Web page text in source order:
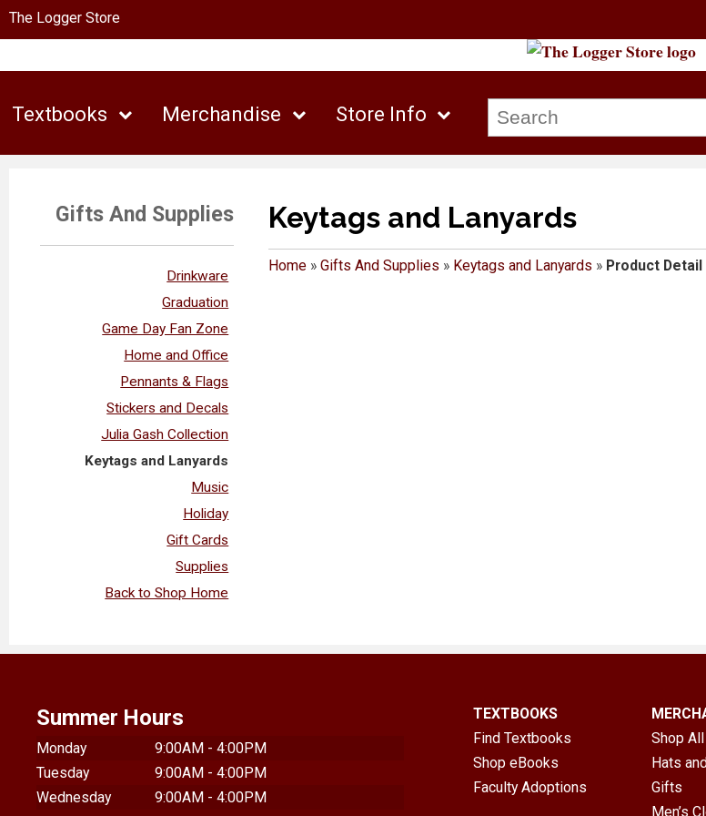
The Logger Store
Textbooks Merchandise Store Info
Gifts And Supplies
Drinkware
Graduation
Game Day Fan Zone
Home and Office
Pennants & Flags
Stickers and Decals
Julia Gash Collection
Keytags and Lanyards
Music
Holiday
Gift Cards
Supplies
Back to Shop Home
Keytags and Lanyards
Home» Gifts And Supplies » Keytags and Lanyards » Product Detail
Summer Hours
Monday
9:00AM - 4:00PM
Tuesday
9:00AM - 4:00PM
Wednesday
9:00AM - 4:00PM
TEXTBOOKS
Find Textbooks
Shop eBooks
Faculty Adoptions
Shop All
Hats
Gifts
Men’s